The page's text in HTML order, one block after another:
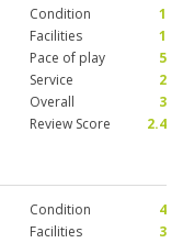
Condition
1
Facilities
1
Pace of play
5
Service
2
Overall
3
Review Score
2.4
Condition
4
Facilities
3